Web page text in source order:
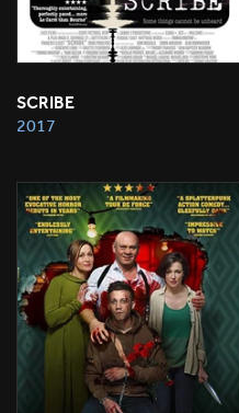
SCRIBE
2017